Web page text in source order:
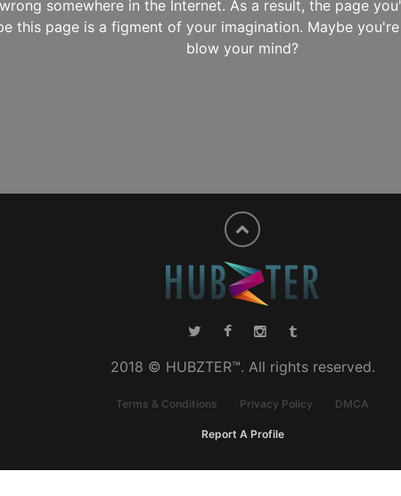
somewhere in the Internet. As a result, the page
this page is a figment of your imagination. Maybe
blow your mind?
2018 © HUBZTER™. All rights reserved.
Terms & Conditions Privacy Policy DMCA
Report A Profile